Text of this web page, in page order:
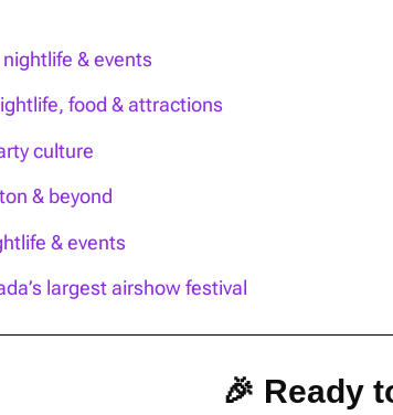
& events
food & attractions
culture
& beyond
& events
largest airshow festival
🎉 Ready